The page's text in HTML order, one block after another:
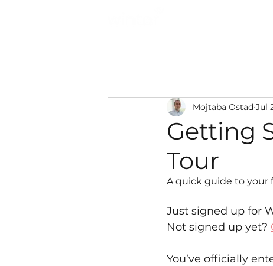
Getting
Tour
Mojtaba Ostad Jul
A quick guide to your
Just signed up for
Not signed up yet?
You’ve officially